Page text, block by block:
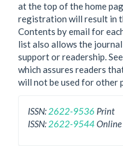
at the top of the home
registration will result in
Contents by email for
list also allows the
support or readership.
which assures readers
will not be used for other
ISSN: 2622-9536 Print
ISSN: 2622-9544Online